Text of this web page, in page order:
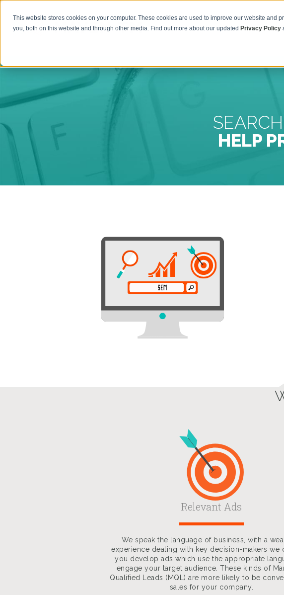
This website stores cookies on your computer. These cookies are used to improve our website and
you, both on this website and through other media. Find out more about our updated Privacy Policy
HOME MAVEN TM
HELP
Relevant Ads
We speak the language of business, with a
experience dealing with key decision-makers we
you develop ads which use the appropriate
engage your target audience. These kinds of
Qualified Leads (MQL) are more likely to be
sales for your company.